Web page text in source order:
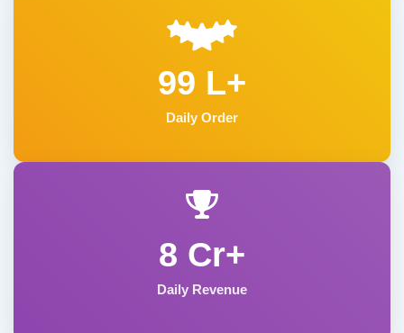
99 L+
Daily Order
8 Cr+
Daily Revenue